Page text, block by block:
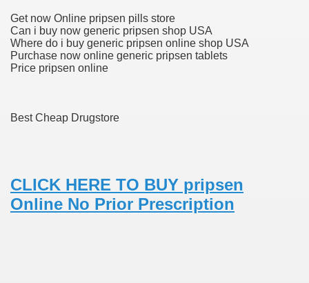
Get now Online pripsen pills store
Can i buy now generic pripsen shop USA
Where do i buy generic pripsen online shop USA
Purchase now online generic pripsen tablets
Price pripsen online
Best Cheap Drugstore
CLICK HERE TO BUY pripsen
Online No Prior Prescription